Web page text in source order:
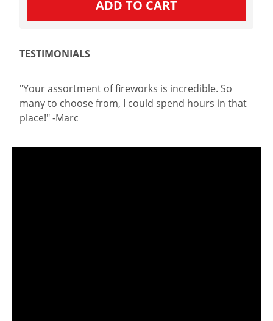
TESTIMONIALS
"Your assortment of fireworks is incredible. So
many to choose from, I could spend hours in that
place!" -Marc